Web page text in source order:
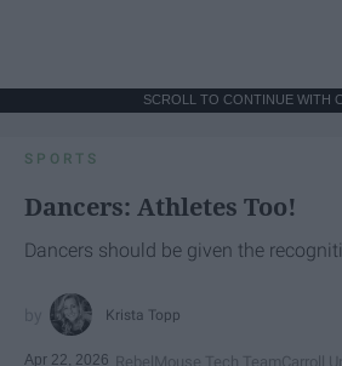
SCROLL TO CONTINUE WITH
SPORTS
Dancers: Athletes Too!
Dancers should be given the
Krista Topp
Apr 22, 2026 RebelMouse Tech TeamCarroll